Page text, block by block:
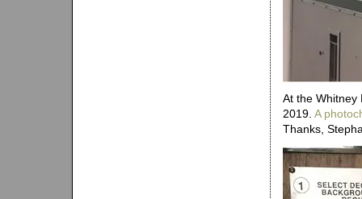
At the Whitney
2019. A
Thanks,